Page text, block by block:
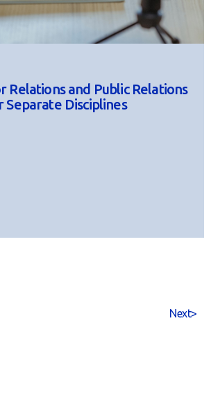
Relations and Public Relations
Separate Disciplines
>
Next